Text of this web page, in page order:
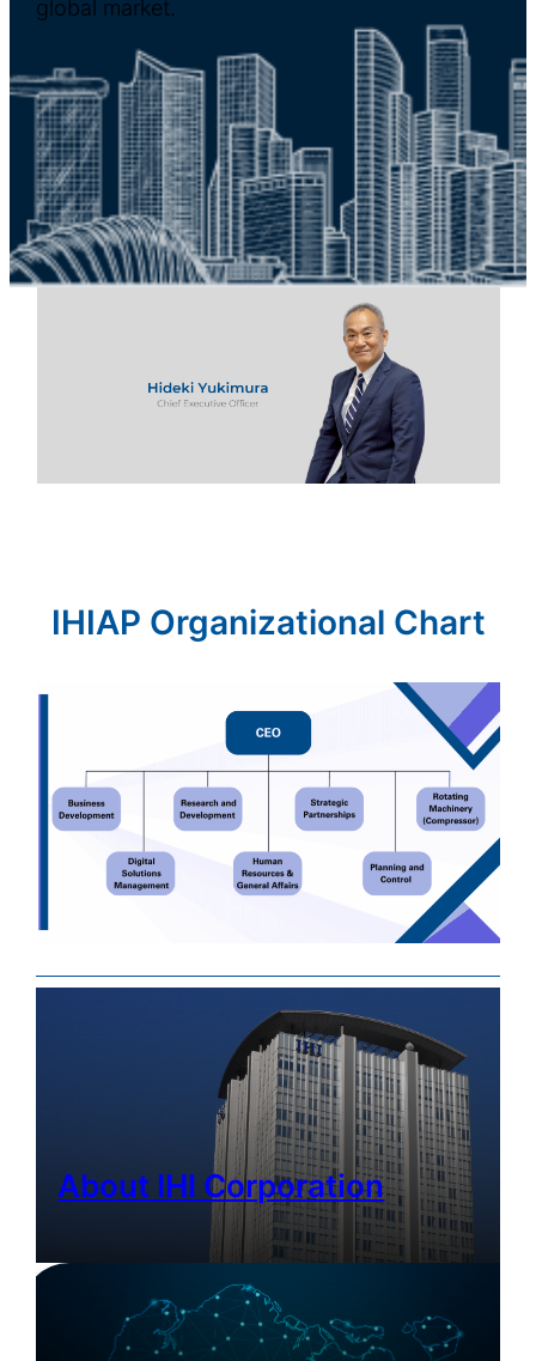
global market.
IHIAP Organizational Chart
About IHI Corporation